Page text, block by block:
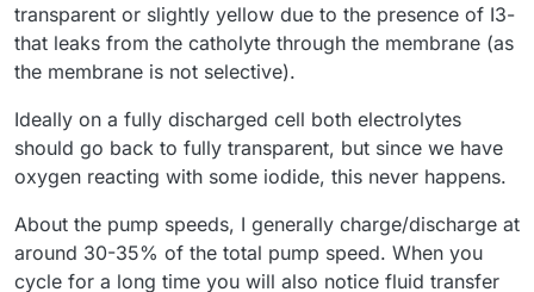
transparent or slightly yellow due to the presence of I3-
that leaks from the catholyte through the membrane (as
the membrane is not selective).
Ideally on a fully discharged cell both electrolytes
should go back to fully transparent, but since we have
oxygen reacting with some iodide, this never happens.
About the pump speeds, I generally charge/discharge at
around 30-35% of the total pump speed. When you
cycle for a long time you will also notice fluid transfer